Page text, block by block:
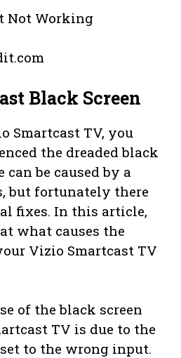
Black Screen
Smartcast TV, you
the dreaded black
can be caused by a
but fortunately there
fixes. In this article,
what causes the
Vizio Smartcast TV
of the black screen
TV is due to the
to the wrong input.